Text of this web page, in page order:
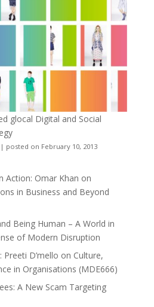
glocal Digital and Social
| posted on February 10, 2013
Action: Omar Khan on
in Business and Beyond
Being Human – A World in
of Modern Disruption
D’mello on Culture,
in Organisations (MDE666)
A New Scam Targeting